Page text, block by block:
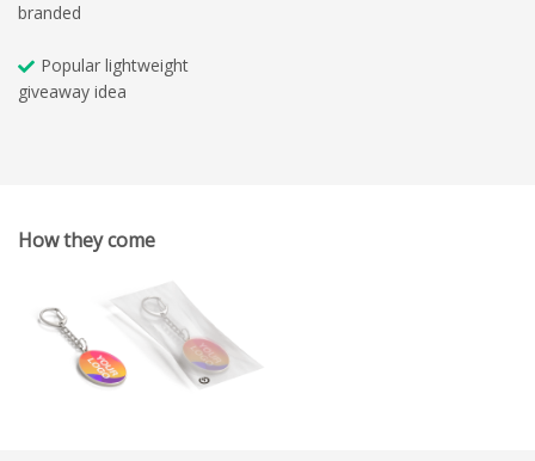
branded
Popular lightweight
giveaway idea
How they come